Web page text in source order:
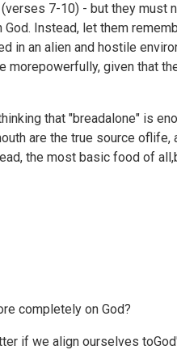
7-10) - but they
Instead, let them
in an alien and hostile
morepowerfully, given that
that "breadalone" is
are the true source
the most basic food of
completely on God?
if we align ourselves